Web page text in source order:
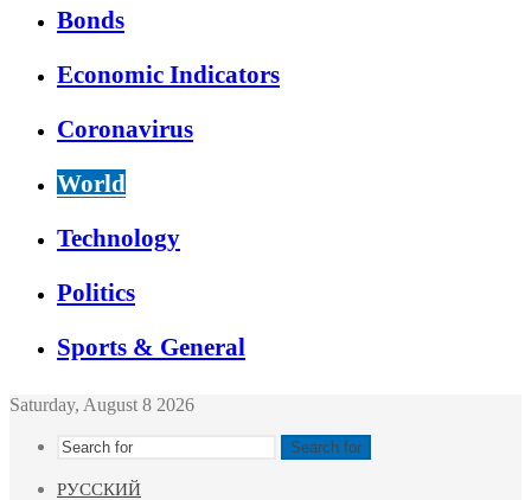
Bonds
Economic Indicators
Coronavirus
World
Technology
Politics
Sports & General
Saturday, August 8 2026
Search for
РУССКИЙ